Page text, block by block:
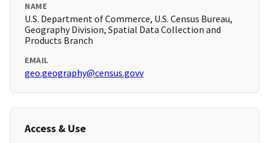
NAME
U.S. Department of Commerce, U.S. Census Bureau,
Geography Division, Spatial Data Collection and
Products Branch
EMAIL
geo.geography@census.govv
Access & Use